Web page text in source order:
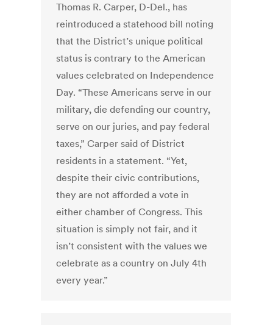
Thomas R. Carper, D-Del., has
reintroduced a statehood bill noting
that the District’s unique political
status is contrary to the American
values celebrated on Independence
Day. “These Americans serve in our
military, die defending our country,
serve on our juries, and pay federal
taxes,” Carper said of District
residents in a statement. “Yet,
despite their civic contributions,
they are not afforded a vote in
either chamber of Congress. This
situation is simply not fair, and it
isn’t consistent with the values we
celebrate as a country on July 4th
every year.”